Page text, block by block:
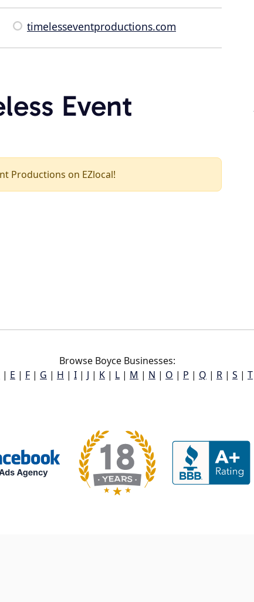
timelesseventproductions.com
Event
Productions on EZlocal!
Browse Boyce Businesses:
| E | F | G | H | I | J | K | L | M | N | O | P | Q | R | S | T